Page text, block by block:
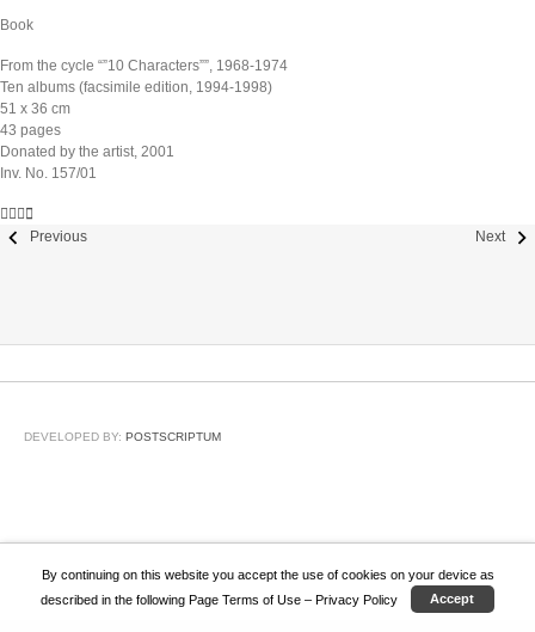
Book
From the cycle “”10 Characters””, 1968-1974
Ten albums (facsimile edition, 1994-1998)
51 x 36 cm
43 pages
Donated by the artist, 2001
Inv. No. 157/01
Previous Next
DEVELOPED BY: POSTSCRIPTUM
By continuing on this website you accept the use of cookies on your device as
described in the following PageTerms of Use – Privacy Policy Accept